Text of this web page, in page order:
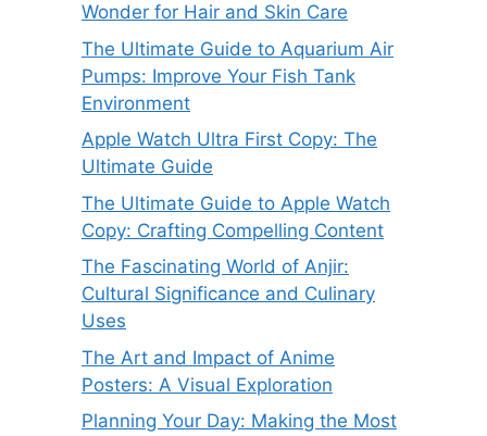
Wonder for Hair and Skin Care
The Ultimate Guide to Aquarium Air
Pumps: Improve Your Fish Tank
Environment
Apple Watch Ultra First Copy: The
Ultimate Guide
The Ultimate Guide to Apple Watch
Copy: Crafting Compelling Content
The Fascinating World of Anjir:
Cultural Significance and Culinary
Uses
The Art and Impact of Anime
Posters: A Visual Exploration
Planning Your Day: Making the Most